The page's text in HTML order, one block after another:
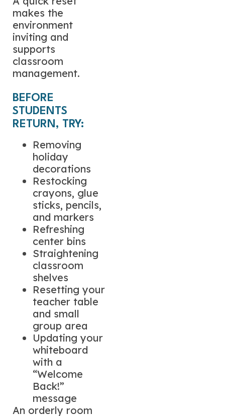
makes the
environment
inviting and
supports
classroom
management.
BEFORE
STUDENTS
RETURN, TRY:
Removing
holiday
decorations
Restocking
crayons, glue
sticks, pencils,
and markers
Refreshing
center bins
Straightening
classroom
shelves
Resetting your
teacher table
and small
group area
Updating your
whiteboard
with a
“Welcome
Back!”
message
An orderly room